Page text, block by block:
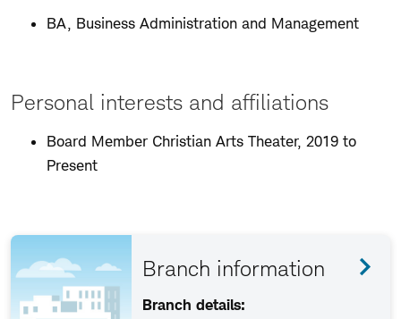
BA, Business Administration and Management
Personal interests and affiliations
Board Member Christian Arts Theater, 2019 to
Present
Branch information
Branch details: